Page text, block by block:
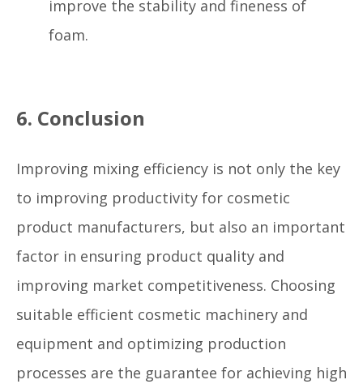
improve the stability and fineness of
foam.
6. Conclusion
Improving mixing efficiency is not only the key
to improving productivity for cosmetic
product manufacturers, but also an important
factor in ensuring product quality and
improving market competitiveness. Choosing
suitable efficient cosmetic machinery and
equipment and optimizing production
processes are the guarantee for achieving high